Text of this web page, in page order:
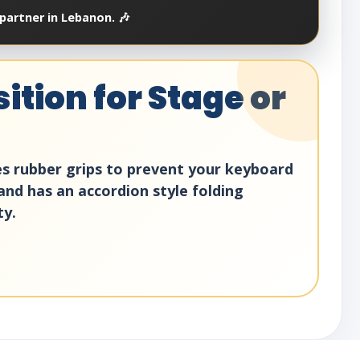
in Lebanon. 🎶
for Stage or
rubber grips to prevent your keyboard
has an accordion style folding